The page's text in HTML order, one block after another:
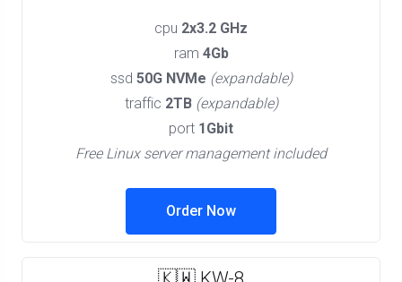
cpu 2x3.2 GHz
ram 4Gb
ssd 50G NVMe (expandable)
traffic 2TB (expandable)
port 1Gbit
Free Linux server management included
Order Now